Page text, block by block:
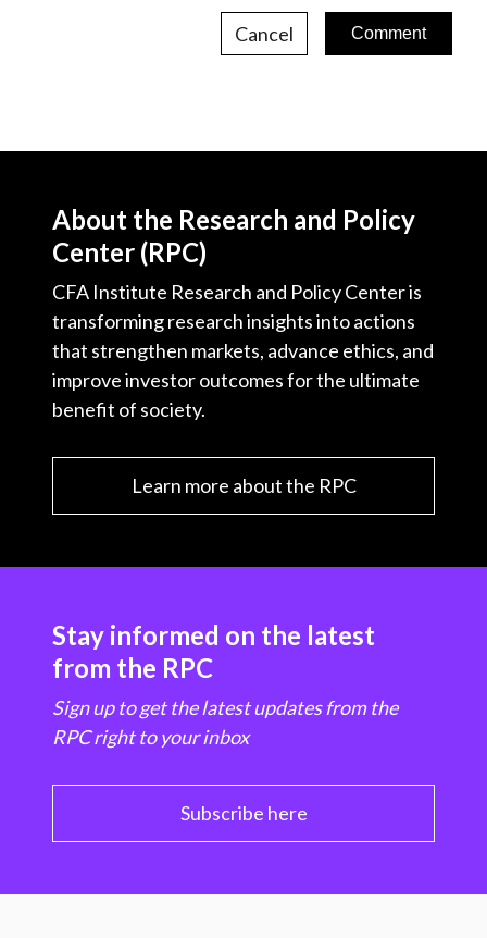
Cancel
About the Research and Policy
Center (RPC)
CFA Institute Research and Policy Center is
transforming research insights into actions
that strengthen markets, advance ethics, and
improve investor outcomes for the ultimate
benefit of society.
Learn more about the RPC
Stay informed on the latest
from the RPC
Sign up to get the latest updates from the
RPC right to your inbox
Subscribe here